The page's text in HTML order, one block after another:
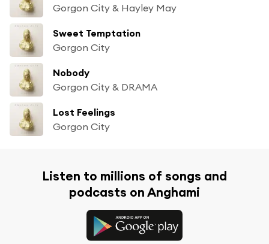
Gorgon City & Hayley May
Sweet Temptation
Gorgon City
Nobody
Gorgon City & DRAMA
Lost Feelings
Gorgon City
Listen to millions of songs and
podcasts on Anghami